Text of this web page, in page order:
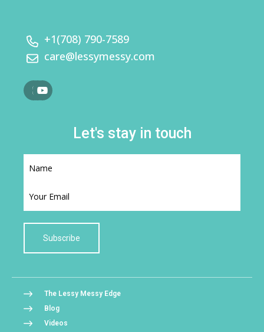
+1(708) 790-7589
care@lessymessy.com
Let's stay in touch
Subscribe
The Lessy Messy Edge
Blog
Videos